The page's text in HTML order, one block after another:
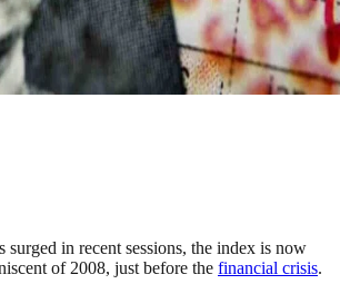
surged in recent sessions, the index is now
of 2008, just before the financial crisis.